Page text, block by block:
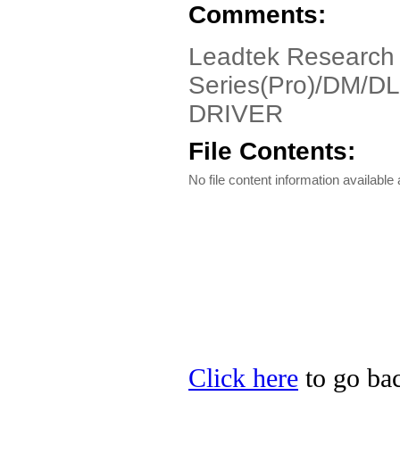
Comments:
Leadtek
Series(Pro)/DM/
DRIVER
File Contents:
No file content information available
Click here to go